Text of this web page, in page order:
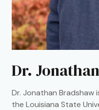
Dr.
Dr. Jonathan Bradshaw
the Louisiana State